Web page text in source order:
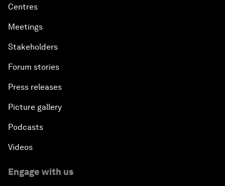
Centres
Meetings
Stakeholders
Forum stories
Press releases
Picture gallery
Podcasts
Videos
Engage with us